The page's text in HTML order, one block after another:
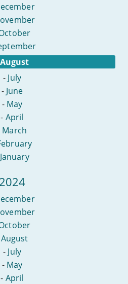
August
- July
- June
- May
- April
March
January
2024
August
- July
- May
- April